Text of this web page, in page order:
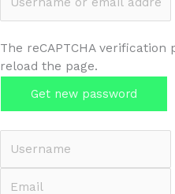
The reCAPTCHA verification
reload the page.
Get new password